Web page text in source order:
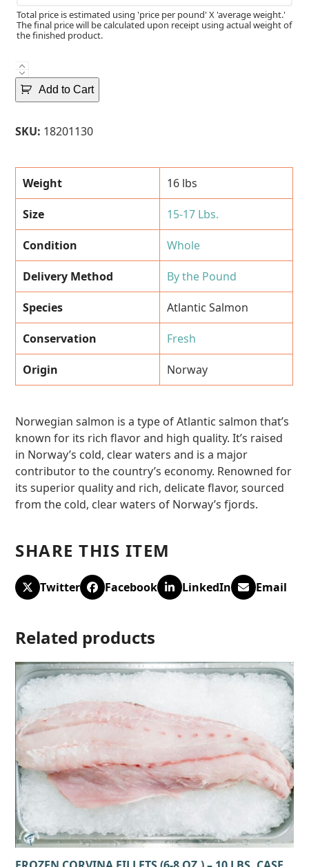
Total price is estimated using 'price per pound' X 'average weight.'
The final price will be calculated upon receipt using actual weight of
the finished product.
Fresh
Norwegian
Whole
Salmon
17
Lbs.)
quantity
Add to Cart
SKU: 18201130
Weight 16 lbs
Size 15-17 Lbs.
Condition Whole
Delivery Method By the Pound
Species Atlantic Salmon
Conservation Fresh
Origin Norway
Norwegian salmon is a type of Atlantic salmon that’s
known for its rich flavor and high quality. It’s raised
in Norway’s cold, clear waters and is a major
contributor to the country’s economy. Renowned for
its superior quality and rich, delicate flavor, sourced
from the cold, clear waters of Norway’s fjords.
SHARE THIS ITEM
Twitter Facebook LinkedIn Email
Related products